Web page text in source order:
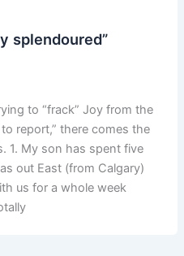
splendoured”
to “frack” Joy from the
report,” there comes the
1. My son has spent five
out East (from Calgary)
us for a whole week